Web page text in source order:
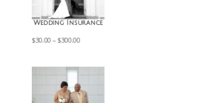
Wedding Insurance
$30.00 – $300.00Price
range: